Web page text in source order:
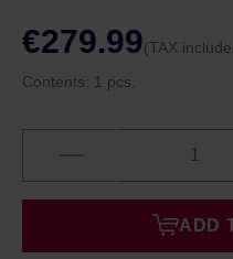
€279.99(TAX
Contents: 1 pcs.
ADD